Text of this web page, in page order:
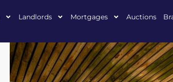
Landlords Mortgages Auctions